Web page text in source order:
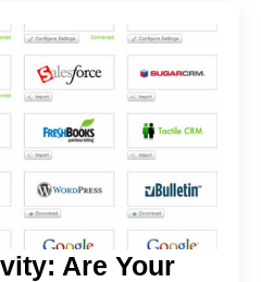
Are Your